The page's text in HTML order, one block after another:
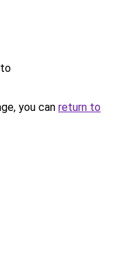
you can return to